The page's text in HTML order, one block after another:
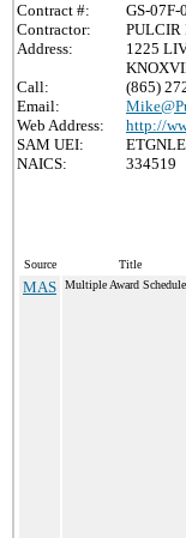
Contract #:
GS-07F-
Contractor:
PULCIR
Address:
1225
Call:
(865)
Email:
Web Address:
http://
SAM UEI:
NAICS:
334519
Source Title
MAS Multiple Award Schedule